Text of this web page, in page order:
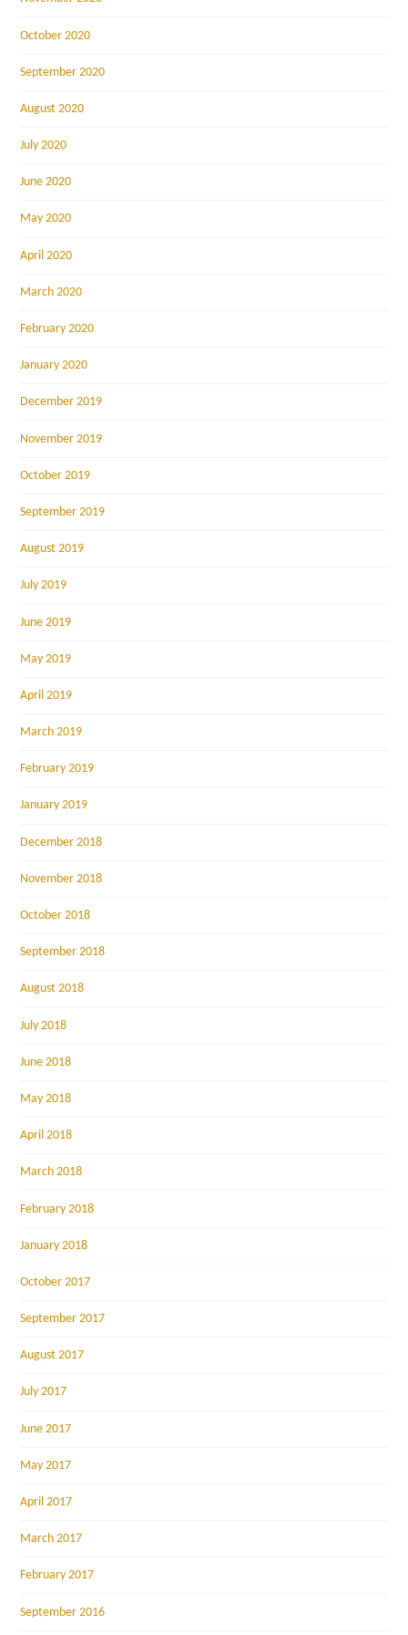
October 2020
September 2020
August 2020
July 2020
June 2020
May 2020
April 2020
March 2020
February 2020
January 2020
December 2019
November 2019
October 2019
September 2019
August 2019
July 2019
June 2019
May 2019
April 2019
March 2019
February 2019
January 2019
December 2018
November 2018
October 2018
September 2018
August 2018
July 2018
June 2018
May 2018
April 2018
March 2018
February 2018
January 2018
October 2017
September 2017
August 2017
July 2017
June 2017
May 2017
April 2017
March 2017
February 2017
September 2016